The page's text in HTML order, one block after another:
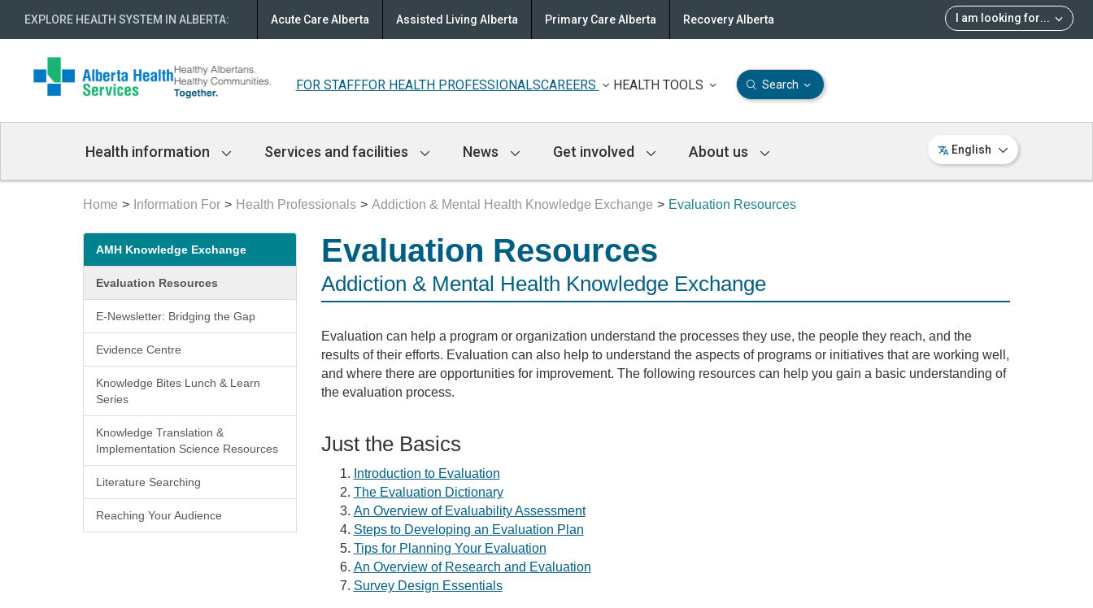
EXPLORE HEALTH SYSTEM IN ALBERTA: I am looking for...
Acute Care Alberta Assisted Living Alberta Primary Care Alberta Recovery Alberta
FOR STAFFFOR HEALTH PROFESSIONALSCAREERS HEALTH TOOLS Search
Navigation
Health information Services and facilities News Get involved About us English
Home Information For Health Professionals Addiction & Mental Health Knowledge Exchange Evaluation Resources
Secondary
menu
AMH Knowledge Exchange
Evaluation Resources
E-Newsletter: Bridging the Gap
Evidence Centre
Knowledge Bites Lunch & Learn
Series
Knowledge Translation &
Implementation Science Resources
Literature Searching
Reaching Your Audience
Evaluation Resources
Addiction & Mental Health Knowledge Exchange
Evaluation can help a program or organization understand the processes they use, the people they reach, and the
results of their efforts. Evaluation can also help to understand the aspects of programs or initiatives that are working well,
and where there are opportunities for improvement. The following resources can help you gain a basic understanding of
the evaluation process.
Just the Basics
Introduction to Evaluation
The Evaluation Dictionary
An Overview of Evaluability Assessment
Steps to Developing an Evaluation Plan
Tips for Planning Your Evaluation
An Overview of Research and Evaluation
Survey Design Essentials